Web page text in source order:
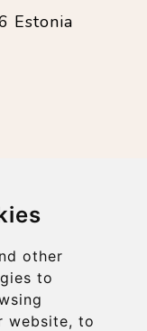
other
to
website, to
Estonia